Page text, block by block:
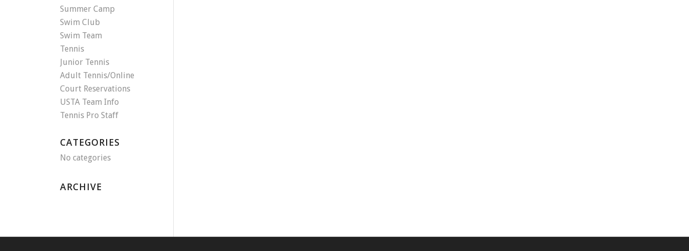
Summer Camp
Swim Club
Swim Team
Tennis
Junior Tennis
Adult Tennis/Online
Court Reservations
USTA Team Info
Tennis Pro Staff
CATEGORIES
No categories
ARCHIVE